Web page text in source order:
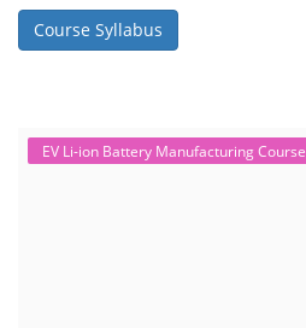
Course Syllabus
EV Li-ion Battery Manufacturing Course